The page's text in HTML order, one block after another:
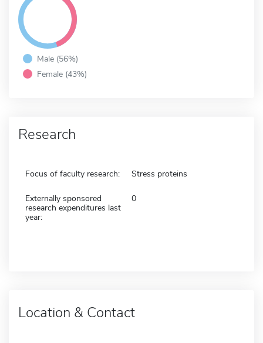
Male (56%)
Female (43%)
Research
Focus of faculty research: Stress proteins
Externally sponsored
research expenditures last
year:
0
Location & Contact